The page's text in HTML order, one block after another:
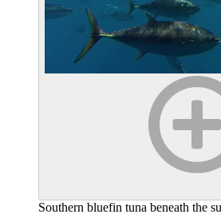
Southern bluefin tuna beneath the